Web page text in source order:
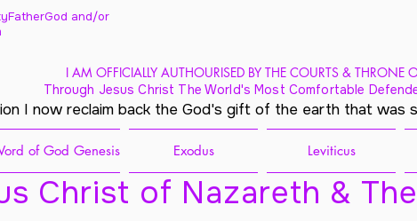
and/or
I AM OFFICIALLY AUTHOURISED BY THE COURTS & THRONE
Through Jesus Christ The World's Most Comfortable
I now reclaim back the God's gift of the earth that was
of God Genesis Exodus Leviticus
Christ of Nazareth &